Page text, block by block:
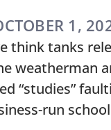
1,
think tanks
weatherman
“studies”
run